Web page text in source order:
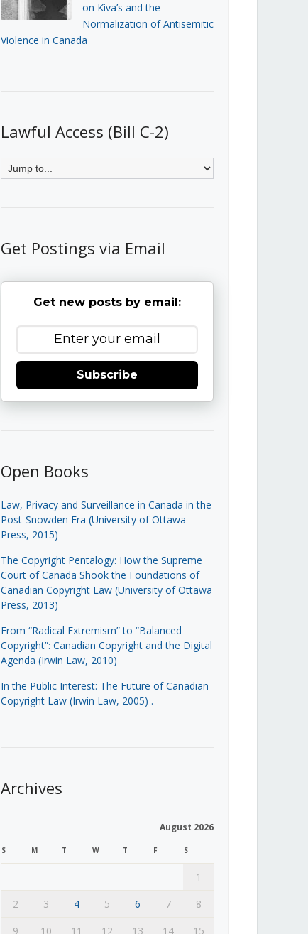
on Kiva’s and the
Normalization of Antisemitic
Violence in Canada
Lawful Access (Bill C-2)
Get Postings via Email
Get new posts by email:
Subscribe
Open Books
Law, Privacy and Surveillance in Canada in the
Post-Snowden Era (University of Ottawa
Press, 2015)
The Copyright Pentalogy: How the Supreme
Court of Canada Shook the Foundations of
Canadian Copyright Law (University of Ottawa
Press, 2013)
From “Radical Extremism” to “Balanced
Copyright”: Canadian Copyright and the Digital
Agenda (Irwin Law, 2010)
In the Public Interest: The Future of Canadian
Copyright Law (Irwin Law, 2005) .
Archives
August 2026
S M T W T F S
1
2
3 4 5 6 7
8
9
10 11 12 13 14 15